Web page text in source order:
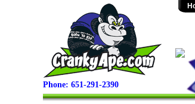
Phone: 651-291-2390